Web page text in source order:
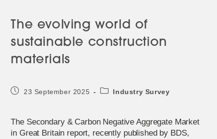
The evolving world of
sustainable construction
materials
Post23 September 2025
PostIndustry Survey
The Secondary & Carbon Negative Aggregate Market
in Great Britain report, recently published by BDS,